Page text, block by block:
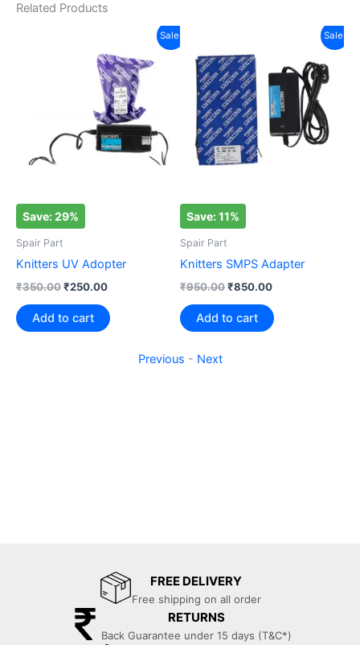
Related Products
Sale!
Save: 29%
Spair Part
Knitters UV Adopter
₹350.00
₹350.00.
₹250.00
is:
₹250.00.
Add to cart
Sale!
Save: 11%
Spair Part
Knitters SMPS Adapter
₹950.00
was:
₹950.00.
₹850.00
₹850.00.
Add to cart
Previous - Next
FREE DELIVERY
Free shipping on all order
RETURNS
Back Guarantee under 15 days (T&C*)